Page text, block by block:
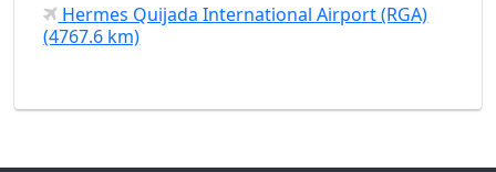
Hermes Quijada International Airport (RGA)
(4767.6 km)